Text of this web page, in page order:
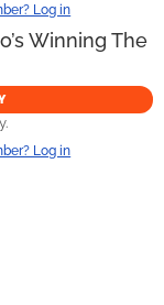
Log in
Winning The
Log in